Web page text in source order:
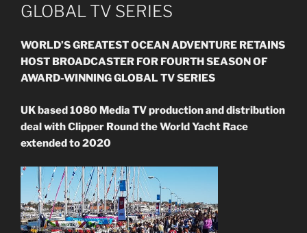
GLOBAL TV SERIES
WORLD’S GREATEST OCEAN ADVENTURE RETAINS
HOST BROADCASTER FOR FOURTH SEASON OF
AWARD-WINNING GLOBAL TV SERIES
UK based 1080 Media TV production and distribution
deal with Clipper Round the World Yacht Race
extended to 2020